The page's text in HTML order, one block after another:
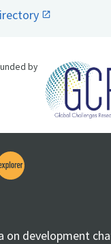
by
development